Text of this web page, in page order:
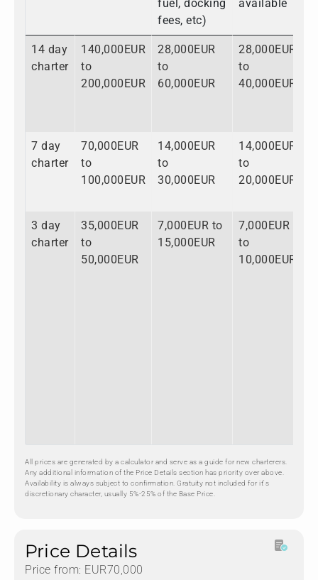
fuel, docking
fees, etc)
available
14 day
charter
140,000EUR
to
200,000EUR
28,000EUR
to
60,000EUR
28,000EUR
to
40,000EUR
7 day
charter
70,000EUR
to
100,000EUR
14,000EUR
to
30,000EUR
14,000EUR
to
20,000EUR
3 day
charter
35,000EUR
to
50,000EUR
7,000EUR to
15,000EUR
7,000EUR
to
10,000EUR
All prices are generated by a calculator and serve as a guide for new charterers.
Any additional information of the Price Details section has priority over above.
Availability is always subject to confirmation. Gratuity not included for it's
discretionary character, usually 5%-25% of the Base Price.
Price Details
Price from: EUR70,000